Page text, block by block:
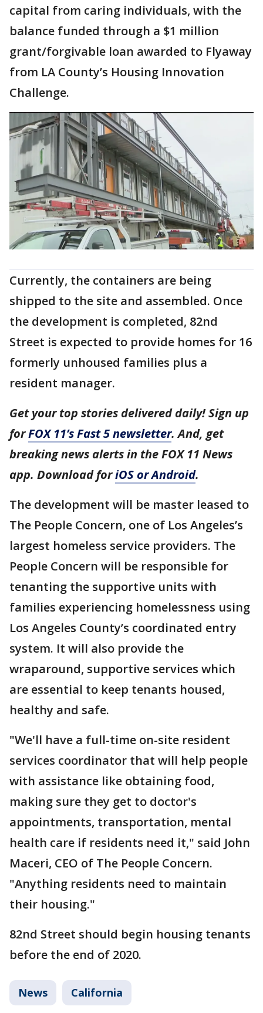
capital from caring individuals, with the
balance funded through a $1 million
grant/forgivable loan awarded to Flyaway
from LA County’s Housing Innovation
Challenge.
Currently, the containers are being
shipped to the site and assembled. Once
the development is completed, 82nd
Street is expected to provide homes for 16
formerly unhoused families plus a
resident manager.
Get your top stories delivered daily! Sign up
forFOX 11’s Fast 5 newsletter. And, get
breaking news alerts in the FOX 11 News
app. Download foriOS or Android.
The development will be master leased to
The People Concern, one of Los Angeles’s
largest homeless service providers. The
People Concern will be responsible for
tenanting the supportive units with
families experiencing homelessness using
Los Angeles County’s coordinated entry
system. It will also provide the
wraparound, supportive services which
are essential to keep tenants housed,
healthy and safe.
"We'll have a full-time on-site resident
services coordinator that will help people
with assistance like obtaining food,
making sure they get to doctor's
appointments, transportation, mental
health care if residents need it," said John
Maceri, CEO of The People Concern.
"Anything residents need to maintain
their housing."
82nd Street should begin housing tenants
before the end of 2020.
News California